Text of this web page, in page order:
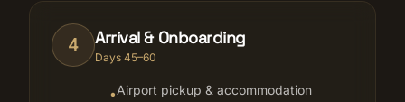
4 Arrival & Onboarding
Days 45–60
•Airport pickup & accommodation